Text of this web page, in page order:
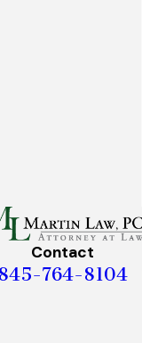
Contact
764-8104